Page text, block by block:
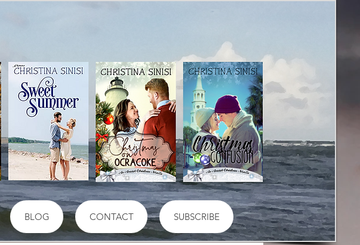
BLOG CONTACT SUBSCRIBE